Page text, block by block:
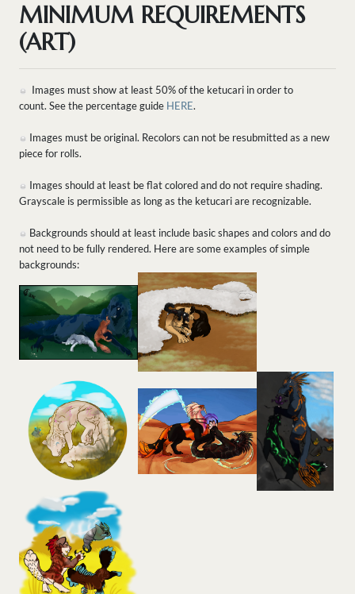
MINIMUM REQUIREMENTS
(ART)
Images must show at least 50% of the ketucari in order to
count. See the percentage guide HERE.
Images must be original. Recolors can not be resubmitted as a new
piece for rolls.
Images should at least be flat colored and do not require shading.
Grayscale is permissible as long as the ketucari are recognizable.
Backgrounds should at least include basic shapes and colors and do
not need to be fully rendered. Here are some examples of simple
backgrounds: